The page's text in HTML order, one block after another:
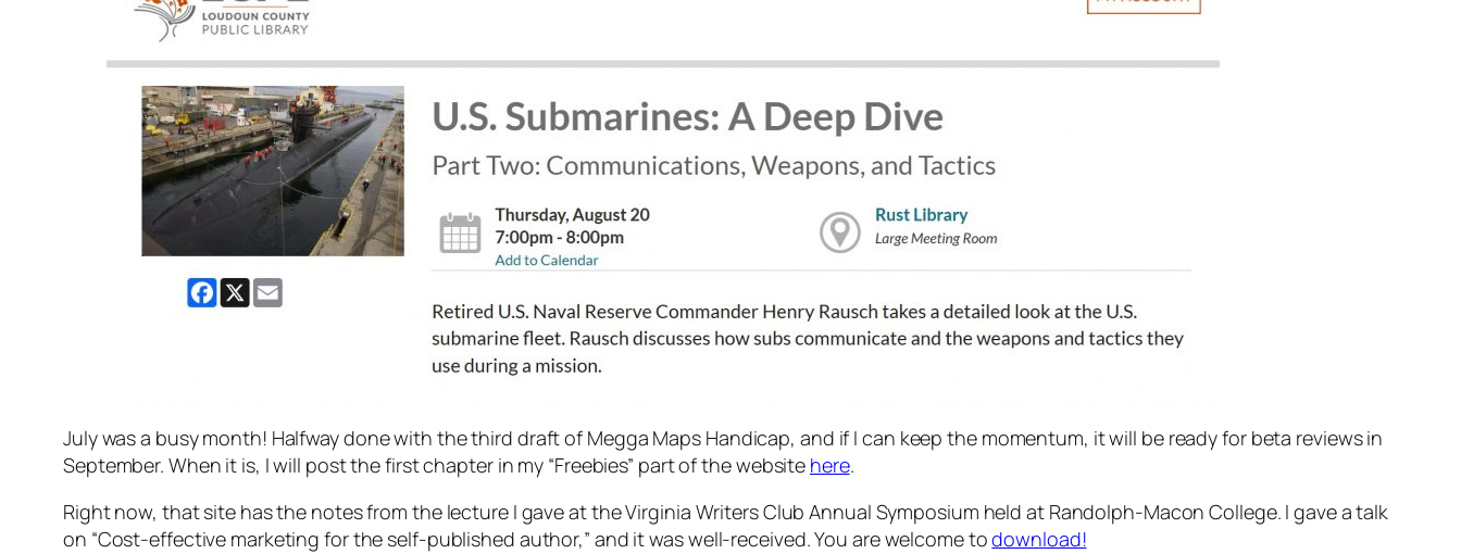
July was a busy month! Halfway done with the third draftof Megga Maps Handicap, and if I can keep the momentum, it will be ready for beta reviews in
September. When it is, I will post the first chapter in my “Freebies” part of the website here.
Right now, that site has the notes from the lecture I gave at the Virginia Writers Club Annual Symposium held at Randolph-Macon College. I gave a talk
on “Cost-effective marketing for the self-published author,” and it was well-received. You are welcome todownload!